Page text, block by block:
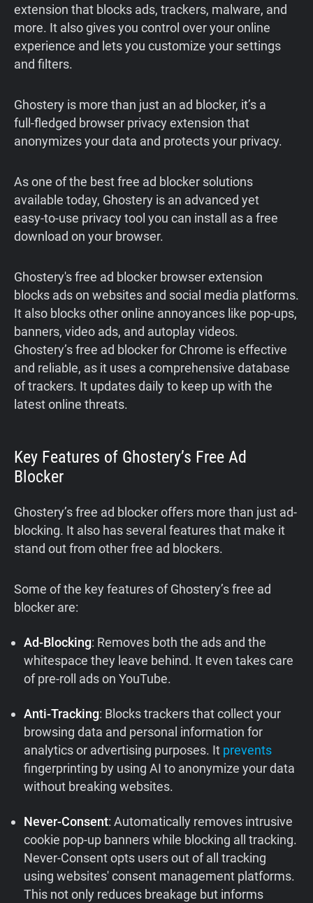
extension that blocks ads, trackers, malware, and
more. It also gives you control over your online
experience and lets you customize your settings
and filters.
Ghostery is more than just an ad blocker, it’s a
full‑fledged browser privacy extension that
anonymizes your data and protects your privacy.
As one of the best free ad blocker solutions
available today, Ghostery is an advanced yet
easy‑to‑use privacy tool you can install as a free
download on your browser.
Ghostery's free ad blocker browser extension
blocks ads on websites and social media platforms.
It also blocks other online annoyances like pop-ups,
banners, video ads, and autoplay videos.
Ghostery’s free ad blocker for Chrome is effective
and reliable, as it uses a comprehensive database
of trackers. It updates daily to keep up with the
latest online threats.
Key Features of Ghostery’s Free Ad
Blocker
Ghostery’s free ad blocker offers more than just ad-
blocking. It also has several features that make it
stand out from other free ad blockers.
Some of the key features of Ghostery’s free ad
blocker are:
Ad-Blocking: Removes both the ads and the
whitespace they leave behind. It even takes care
of pre-roll ads on YouTube.
Anti-Tracking: Blocks trackers that collect your
browsing data and personal information for
analytics or advertising purposes. It prevents
fingerprinting by using AI to anonymize your data
without breaking websites.
Never-Consent: Automatically removes intrusive
cookie pop-up banners while blocking all tracking.
Never-Consent opts users out of all tracking
using websites' consent management platforms.
This not only reduces breakage but informs